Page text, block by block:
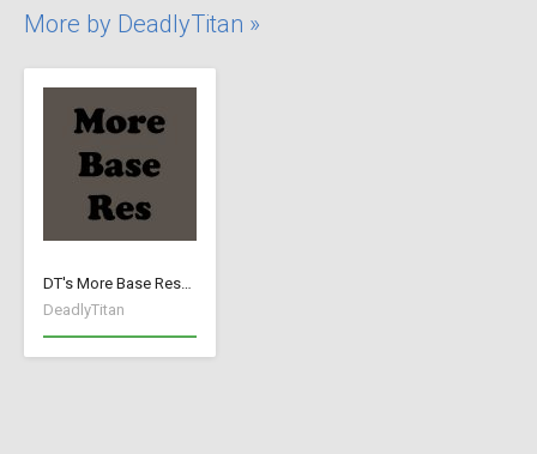
More by DeadlyTitan »
DT's More Base Resources
DeadlyTitan